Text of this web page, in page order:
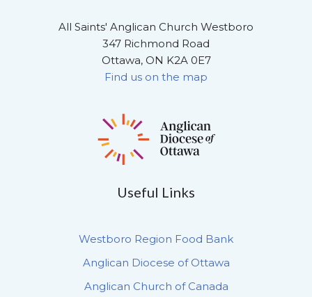
All Saints' Anglican Church Westboro
347 Richmond Road
Ottawa, ON K2A 0E7
Find us on the map
Useful Links
Westboro Region Food Bank
Anglican Diocese of Ottawa
Anglican Church of Canada